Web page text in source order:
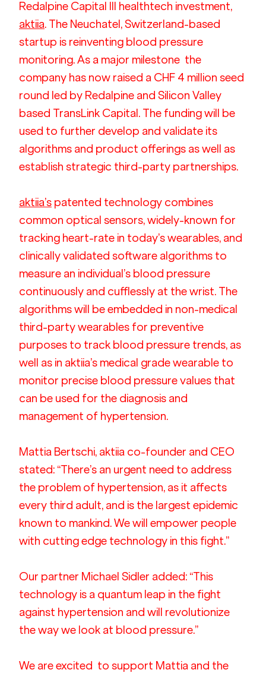
Redalpine Capital III healthtech investment,
aktiia. The Neuchatel, Switzerland-based
startup is reinventing blood pressure
monitoring. As a major milestone  the
company has now raised a CHF 4 million seed
round led by Redalpine and Silicon Valley
based TransLink Capital. The funding will be
used to further develop and validate its
algorithms and product offerings as well as
establish strategic third-party partnerships.
aktiia’s patented technology combines
common optical sensors, widely-known for
tracking heart-rate in today’s wearables, and
clinically validated software algorithms to
measure an individual’s blood pressure
continuously and cufflessly at the wrist. The
algorithms will be embedded in non-medical
third-party wearables for preventive
purposes to track blood pressure trends, as
well as in aktiia’s medical grade wearable to
monitor precise blood pressure values that
can be used for the diagnosis and
management of hypertension.
Mattia Bertschi, aktiia co-founder and CEO
stated: “There’s an urgent need to address
the problem of hypertension, as it affects
every third adult, and is the largest epidemic
known to mankind. We will empower people
with cutting edge technology in this fight.”
Our partner Michael Sidler added: “This
technology is a quantum leap in the fight
against hypertension and will revolutionize
the way we look at blood pressure.”
We are excited  to support Mattia and the